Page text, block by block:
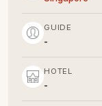
GUIDE
-
HOTEL
-